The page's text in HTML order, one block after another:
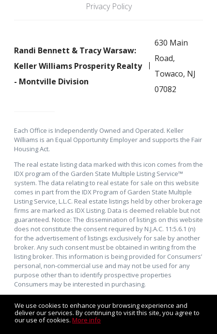
We use cookies to enhance your browsing experience and
deliver our services. By continuing to visit this site, you agree to
our use of cookies. More info
Privacy Policy
Randi Bennett & Tracy Warsaw:
Keller Williams Prosperity Realty
- Montville Division
630 Main
Road,
Towaco, NJ
07082
Each Office is Independently Owned and Operated. Keller
Williams is an Equal Opportunity Employer and supports the Fair
Housing Act.
The real estate listing data marked with this icon comes from the
IDX program of the Garden State Multiple Listing Service™
system. The data relating to real estate for sale on this website
comes in part from the IDX Program of Garden State Multiple
Listing Service, L.L.C. Real estate listings held by other brokerage
firms are marked as IDX Listing. Data is deemed reliable but not
guaranteed. Notice: The dissemination of listings on this website
does not constitute the consent required by N.J.A.C. 11:5.6.1 (n)
for the advertisement of listings exclusively for sale by another
broker. Any such consent must be obtained in writing from the
listing broker. This information is being provided for Consumers’
personal, non-commercial use and may not be used for any
purpose other than to identify prospective properties
Consumers may be interested in purchasing.
Listing data feed last updated on August 6, 2026 at 5:55 pm